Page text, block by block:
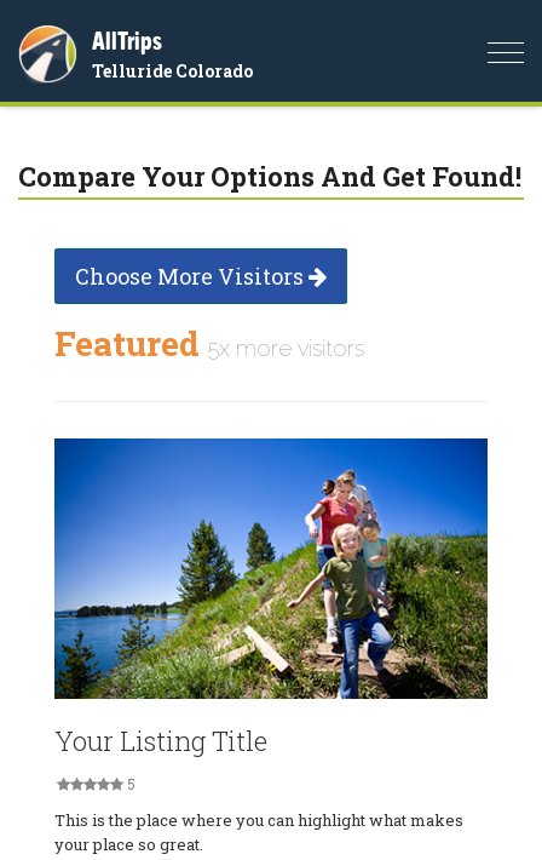
AllTrips
Telluride Colorado
Compare Your Options And Get Found!
Choose More Visitors
Featured 5x more visitors
Your Listing Title
5
This is the place where you can highlight what makes
your place so great.